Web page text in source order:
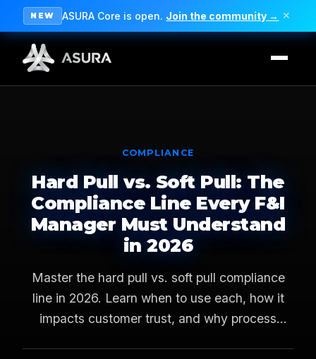
NEW ASURA Core is open. Join the community → ✕
COMPLIANCE
Hard Pull vs. Soft Pull: The
Compliance Line Every F&I
Manager Must Understand
in 2026
Master the hard pull vs. soft pull compliance
line in 2026. Learn when to use each, how it
impacts customer trust, and why process